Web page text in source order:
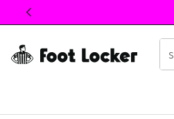
This link will open in a new window